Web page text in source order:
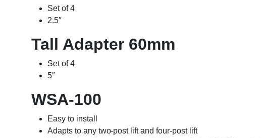
Set of 4
2.5″
Tall Adapter 60mm
Set of 4
5″
WSA-100
Easy to install
Adapts to any two-post lift and four-post lift